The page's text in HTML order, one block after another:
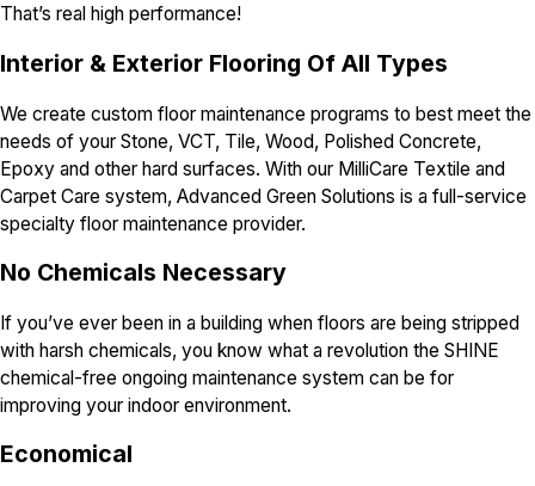
That’s real high performance!
Interior & Exterior Flooring Of All Types
We create custom floor maintenance programs to best meet the
needs of your Stone, VCT, Tile, Wood, Polished Concrete,
Epoxy and other hard surfaces. With our MilliCare Textile and
Carpet Care system, Advanced Green Solutions is a full-service
specialty floor maintenance provider.
No Chemicals Necessary
If you’ve ever been in a building when floors are being stripped
with harsh chemicals, you know what a revolution the SHINE
chemical-free ongoing maintenance system can be for
improving your indoor environment.
Economical